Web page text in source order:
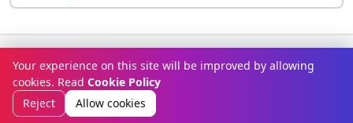
© Copyright 2026McqOptions
Terms & ConditionsPrivacy Policy Disclaimer How It Works
Contact Us About Us
Your experience on this site will be improved by allowing
cookies. Read Cookie Policy
Reject
Allow cookies